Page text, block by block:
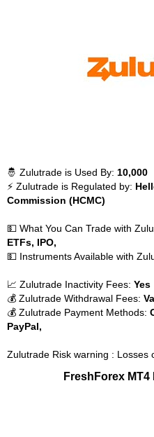
🤴 Zulutrade is Used By: 10,000
⚡ Zulutrade is Regulated by:
Commission (HCMC)
💵 What You Can Trade with
ETFs, IPO,
💵 Instruments Available with
📈 Zulutrade Inactivity Fees: Yes
💰 Zulutrade Withdrawal Fees:
💰 Zulutrade Payment Methods:
PayPal,
Zulutrade Risk warning : Losses
FreshForex